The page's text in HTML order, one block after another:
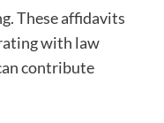
These affidavits
with law
contribute